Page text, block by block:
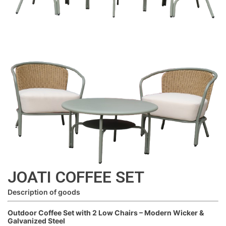
JOATI COFFEE SET
Description of goods
Outdoor Coffee Set with 2 Low Chairs – Modern Wicker &
Galvanized Steel